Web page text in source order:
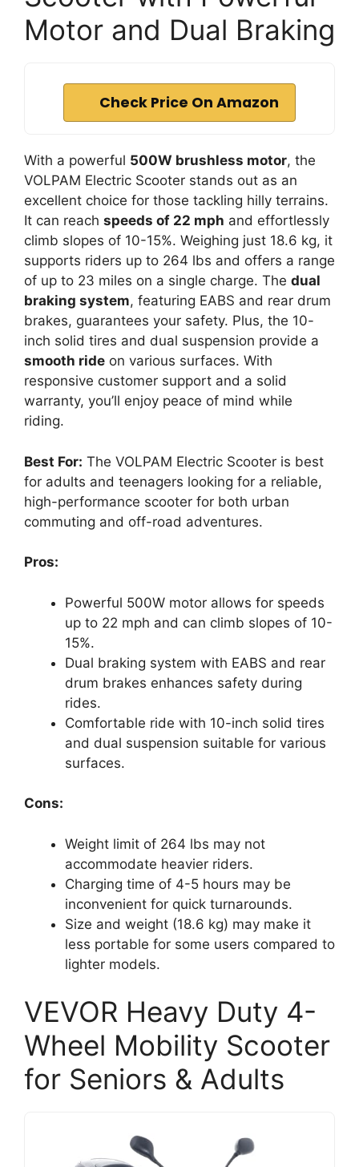
Motor and Dual Braking
Check Price On Amazon
With a powerful 500W brushless motor, the
VOLPAM Electric Scooter stands out as an
excellent choice for those tackling hilly terrains.
It can reach speeds of 22 mph and effortlessly
climb slopes of 10-15%. Weighing just 18.6 kg, it
supports riders up to 264 lbs and offers a range
of up to 23 miles on a single charge. The dual
braking system, featuring EABS and rear drum
brakes, guarantees your safety. Plus, the 10-
inch solid tires and dual suspension provide a
smooth ride on various surfaces. With
responsive customer support and a solid
warranty, you’ll enjoy peace of mind while
riding.
Best For: The VOLPAM Electric Scooter is best
for adults and teenagers looking for a reliable,
high-performance scooter for both urban
commuting and off-road adventures.
Pros:
Powerful 500W motor allows for speeds
up to 22 mph and can climb slopes of 10-
15%.
Dual braking system with EABS and rear
drum brakes enhances safety during
rides.
Comfortable ride with 10-inch solid tires
and dual suspension suitable for various
surfaces.
Cons:
Weight limit of 264 lbs may not
accommodate heavier riders.
Charging time of 4-5 hours may be
inconvenient for quick turnarounds.
Size and weight (18.6 kg) may make it
less portable for some users compared to
lighter models.
VEVOR Heavy Duty 4-
Wheel Mobility Scooter
for Seniors & Adults